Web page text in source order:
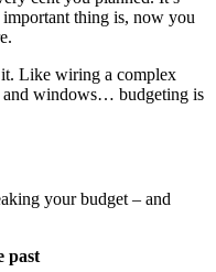
thing is, now you
Like wiring a complex
and windows… budgeting is
your budget – and
past